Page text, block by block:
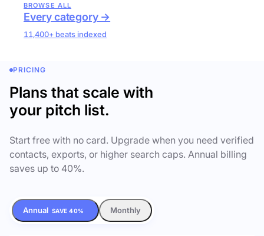
BROWSE ALL
Every category →
11,400+ beats indexed
PRICING
Plans that scale with
your pitch list.
Start free with no card. Upgrade when you need verified
contacts, exports, or higher search caps. Annual billing
saves up to 40%.
Annual SAVE 40% Monthly